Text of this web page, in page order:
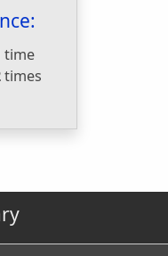
time
times